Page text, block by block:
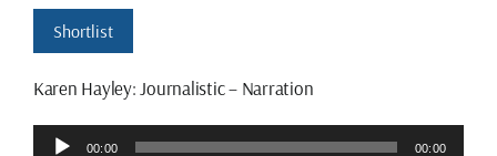
Shortlist
Karen Hayley: Journalistic – Narration
Audio
00:00 00:00